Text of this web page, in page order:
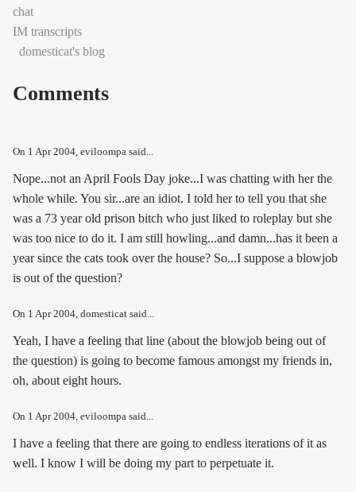
chat
IM transcripts
domesticat's blog
Comments
On 1 Apr 2004, eviloompa said...
Nope...not an April Fools Day joke...I was chatting with her the
whole while. You sir...are an idiot. I told her to tell you that she
was a 73 year old prison bitch who just liked to roleplay but she
was too nice to do it. I am still howling...and damn...has it been a
year since the cats took over the house? So...I suppose a blowjob
is out of the question?
On 1 Apr 2004, domesticat said...
Yeah, I have a feeling that line (about the blowjob being out of
the question) is going to become famous amongst my friends in,
oh, about eight hours.
On 1 Apr 2004, eviloompa said...
I have a feeling that there are going to endless iterations of it as
well. I know I will be doing my part to perpetuate it.